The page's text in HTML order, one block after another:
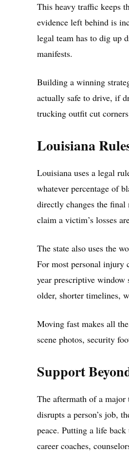
This heavy traffic keeps
evidence left behind is
legal team has to dig up
manifests.
Building a winning
actually safe to drive, if
trucking outfit cut
Louisiana
Louisiana uses a legal
whatever percentage of
directly changes the
claim a victim’s losses
The state also uses the
For most personal injury
year prescriptive
older, shorter timelines,
Moving fast makes all
scene photos, security
Support
The aftermath of a major
disrupts a person’s job,
peace. Putting a life
career coaches,